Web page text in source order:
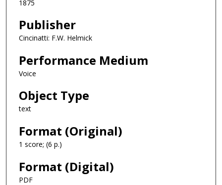
1875
Publisher
Cincinatti: F.W. Helmick
Performance Medium
Voice
Object Type
text
Format (Original)
1 score; (6 p.)
Format (Digital)
PDF